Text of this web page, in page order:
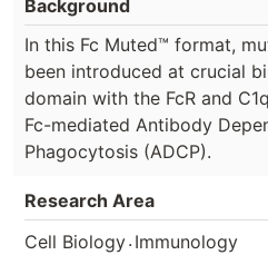
Background
In this Fc Muted™ format,
been introduced at crucial
domain with the FcR and
Fc-mediated Antibody
Phagocytosis (ADCP).
Research Area
Cell Biology. Immunology